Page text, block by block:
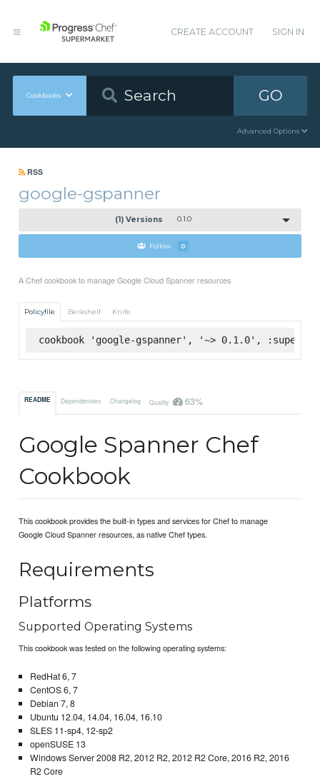
CREATE ACCOUNT SIGN IN
Cookbooks GO
Advanced Options
RSS
google-gspanner
(1) Versions 0.1.0
Follow 0
A Chef cookbook to manage Google Cloud Spanner resources
Policyfile Berkshelf Knife
cookbook 'google-gspanner', '~> 0.1.0',
README Dependencies Changelog Quality 63%
Google Spanner Chef
Cookbook
This cookbook provides the built-in types and services for Chef to manage
Google Cloud Spanner resources, as native Chef types.
Requirements
Platforms
Supported Operating Systems
This cookbook was tested on the following operating systems:
RedHat 6, 7
CentOS 6, 7
Debian 7, 8
Ubuntu 12.04, 14.04, 16.04, 16.10
SLES 11-sp4, 12-sp2
openSUSE 13
Windows Server 2008 R2, 2012 R2, 2012 R2 Core, 2016 R2, 2016
R2 Core